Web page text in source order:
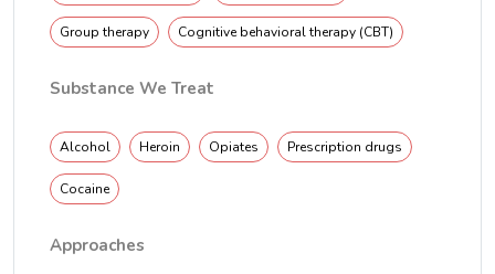
Group therapy Cognitive behavioral therapy (CBT)
Substance We Treat
Alcohol Heroin Opiates Prescription drugs
Cocaine
Approaches